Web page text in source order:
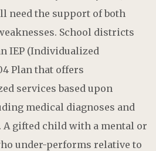
need the support of both
School districts
IEP (Individualized
Plan that offers
services based upon
medical diagnoses and
A gifted child with a mental or
under-performs relative to